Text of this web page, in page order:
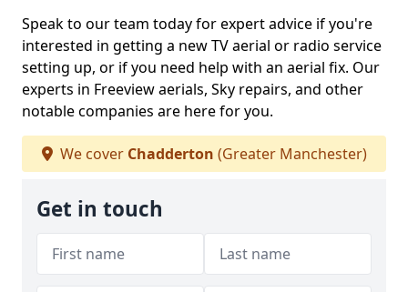
Speak to our team today for expert advice if you're
interested in getting a new TV aerial or radio service
setting up, or if you need help with an aerial fix. Our
experts in Freeview aerials, Sky repairs, and other
notable companies are here for you.
We cover Chadderton (Greater Manchester)
Get in touch